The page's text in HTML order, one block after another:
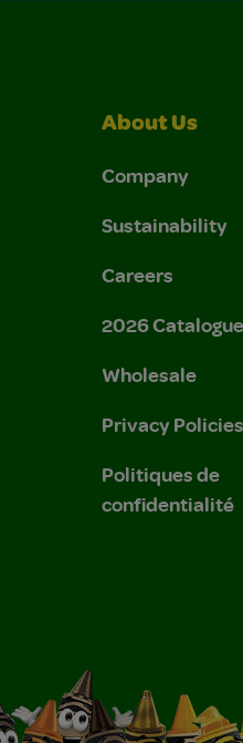
About Us
Company
Sustainability
Careers
2026 Catalogue
Wholesale
Privacy Policies
Politiques de
confidentialité